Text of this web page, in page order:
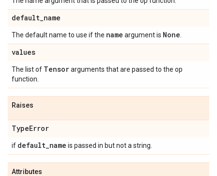
default_name
The default name to use if the name argument is None
values
The list of Tensorarguments that are passed to the op
function.
Raises
TypeError
if default_name is passed in but not a string.
Attributes